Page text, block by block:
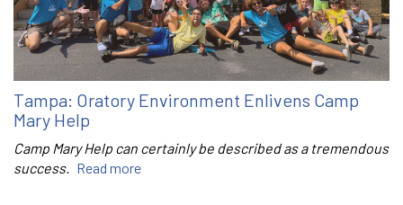
Tampa: Oratory Environment Enlivens Camp
Mary Help
Camp Mary Help can certainly be described as a tremendous
success. Read more